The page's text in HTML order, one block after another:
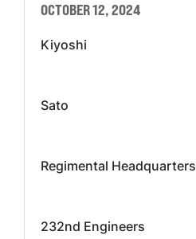
OCTOBER 12, 2024
Kiyoshi
Sato
Regimental Headquarters
232nd Engineers